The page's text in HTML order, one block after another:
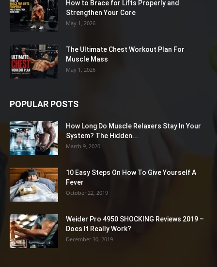
How to Brace for Lifts Properly and
Strengthen Your Core
May 1, 2026
The Ultimate Chest Workout Plan For
Muscle Mass
May 1, 2026
POPULAR POSTS
How Long Do Muscle Relaxers Stay In Your
System? The Hidden...
March 9, 2020
10 Easy Steps On How To Give Yourself A
Fever
October 22, 2019
Weider Pro 4950 SHOCKING Reviews 2019 –
Does It Really Work?
December 30, 2019